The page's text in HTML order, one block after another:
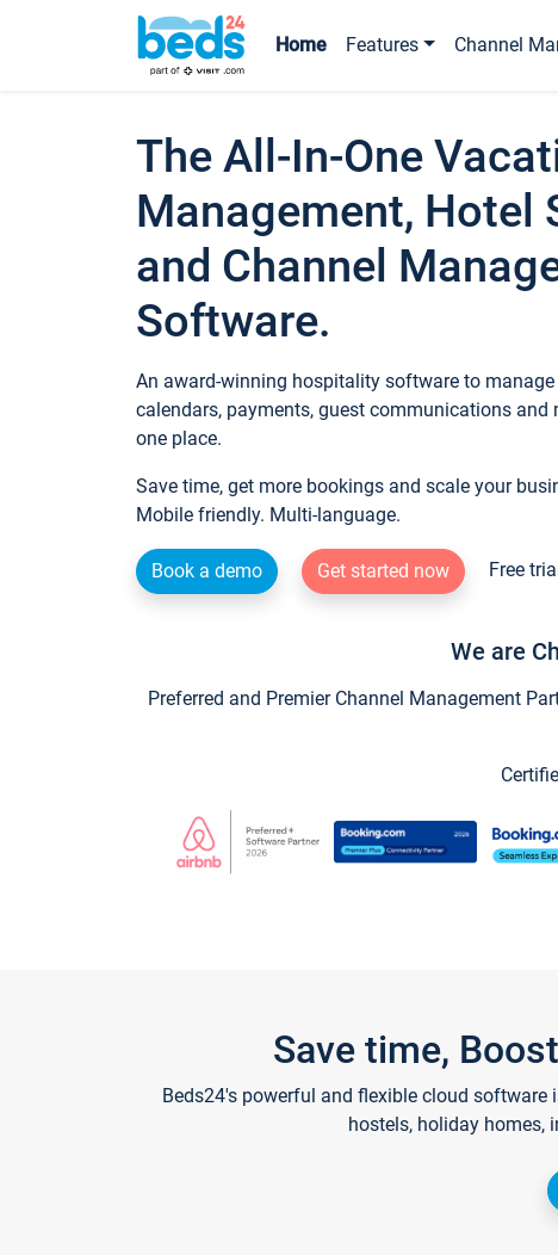
Home Features Channel
The All-In-One
Management, Hotel
and Channel
Software.
An award-winning hospitality software to
calendars, payments, guest communications
one place.
Save time, get more bookings and scale your
Mobile friendly. Multi-language.
Book a demo Get started now Free
We are
Preferred and Premier Channel Management
Save time,
Beds24's powerful and flexible cloud
hostels, holiday homes,